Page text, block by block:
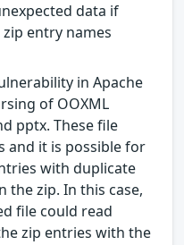
data if
entry names
in Apache
of OOXML
pptx. These file
and it is possible for
with duplicate
the zip. In this case,
file could read
zip entries with the